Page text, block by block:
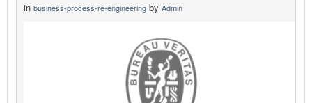
in business-process-re-engineering by Admin